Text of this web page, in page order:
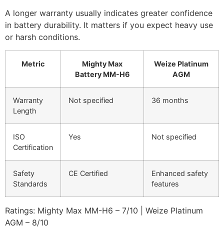
A longer warranty usually indicates greater confidence
in battery durability. It matters if you expect heavy use
or harsh conditions.
Metric
Mighty Max
Battery MM-H6
Weize Platinum
AGM
Warranty
Length
Not specified 36 months
ISO
Certification
Yes Not specified
Safety
Standards
CE Certified
Enhanced safety
features
Ratings: Mighty Max MM-H6 – 7/10 | Weize Platinum
AGM – 8/10